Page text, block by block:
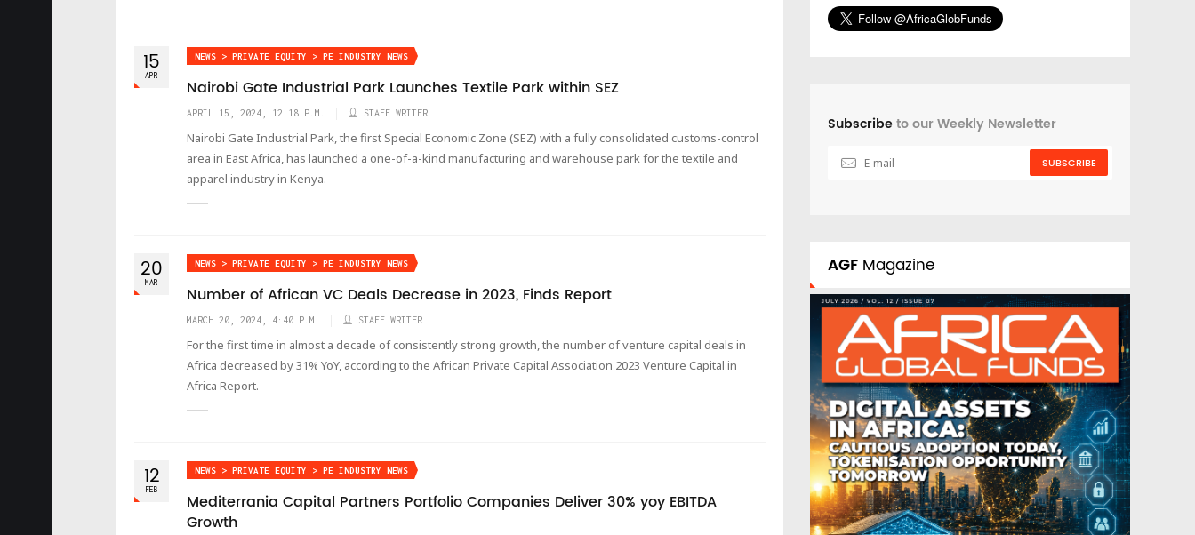
15
APR
NEWS > PRIVATE EQUITY > PE INDUSTRY NEWS
Nairobi Gate Industrial Park Launches Textile Park within SEZ
APRIL 15, 2024, 12:18 P.M. STAFF WRITER
Nairobi Gate Industrial Park, the first Special Economic Zone (SEZ) with a fully consolidated customs-control
area in East Africa, has launched a one-of-a-kind manufacturing and warehouse park for the textile and
apparel industry in Kenya.
20
MAR
NEWS > PRIVATE EQUITY > PE INDUSTRY NEWS
Number of African VC Deals Decrease in 2023, Finds Report
MARCH 20, 2024, 4:40 P.M. STAFF WRITER
For the first time in almost a decade of consistently strong growth, the number of venture capital deals in
Africa decreased by 31% YoY, according to the African Private Capital Association 2023 Venture Capital in
Africa Report.
12
FEB
NEWS > PRIVATE EQUITY > PE INDUSTRY NEWS
Mediterrania Capital Partners Portfolio Companies Deliver 30% yoy EBITDA
Growth
Subscribeto our Weekly Newsletter
SUBSCRIBE
AGF Magazine